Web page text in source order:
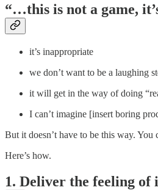
“…this is not a game,
it’s inappropriate
we don’t want to be a laughing
it will get in the way of doing
I can’t imagine [insert boring
But it doesn’t have to be this way.
Here’s how.
1. Deliver the feeling of